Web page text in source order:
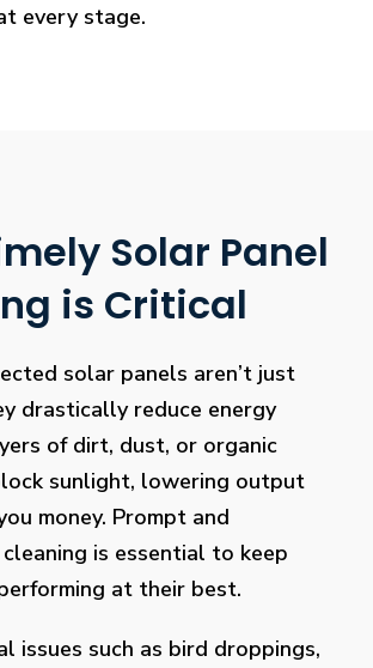
every stage.
Solar Panel
is Critical
solar panels aren’t just
drastically reduce energy
of dirt, dust, or organic
sunlight, lowering output
money. Prompt and
is essential to keep
at their best.
issues such as bird droppings,